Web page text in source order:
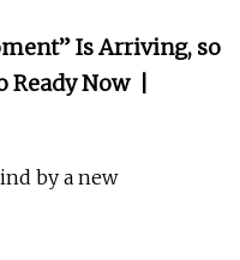
Is Arriving, so
Now |
by a new